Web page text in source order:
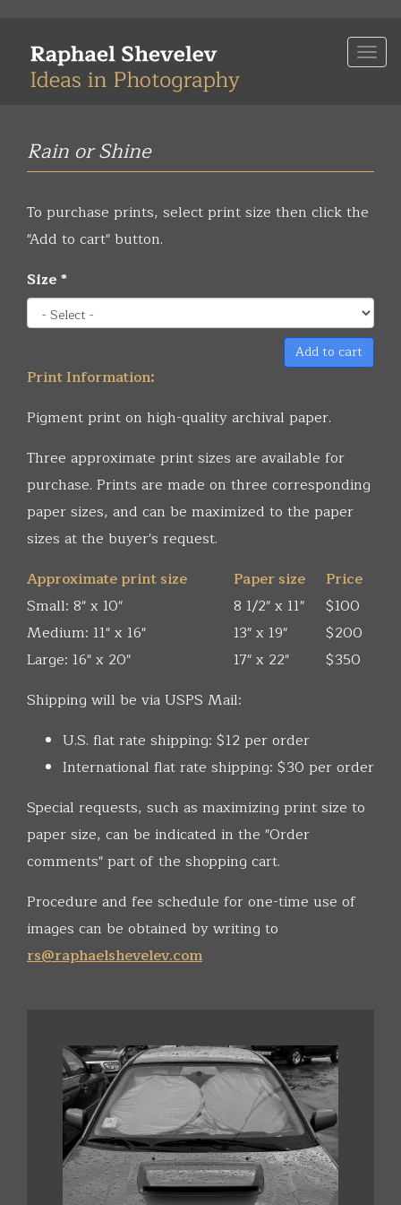
main
Rain or Shine
To purchase prints, select print size then click the
"Add to cart" button.
Size*
Add to cart
Print Information:
Pigment print on high-quality archival paper.
Three approximate print sizes are available for
purchase. Prints are made on three corresponding
paper sizes, and can be maximized to the paper
sizes at the buyer's request.
Approximate print size
Paper size
Price
Small: 8" x 10"
8 1/2" x 11"
$100
Medium: 11" x 16"
13" x 19"
$200
Large: 16" x 20"
17" x 22"
$350
Shipping will be via USPS Mail:
U.S. flat rate shipping: $12 per order
International flat rate shipping: $30 per order
Special requests, such as maximizing print size to
paper size, can be indicated in the "Order
comments" part of the shopping cart.
Procedure and fee schedule for one-time use of
images can be obtained by writing to
rs@raphaelshevelev.com